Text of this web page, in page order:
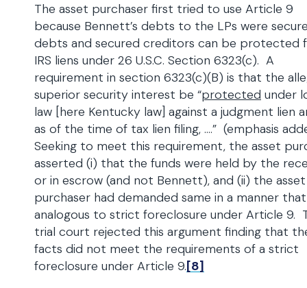
The asset purchaser first tried to use Article 9
because Bennett’s debts to the LPs were
debts and secured creditors can be protected
IRS liens under 26 U.S.C. Section 6323(c). A
requirement in section 6323(c)(B) is that the
superior security interest be “protected under
law [here Kentucky law] against a judgment lien
as of the time of tax lien filing, ….” (emphasis
Seeking to meet this requirement, the asset
asserted (i) that the funds were held by the
or in escrow (and not Bennett), and (ii) the asset
purchaser had demanded same in a manner
analogous to strict foreclosure under Article 9.
trial court rejected this argument finding that
facts did not meet the requirements of a strict
foreclosure under Article 9.[8]